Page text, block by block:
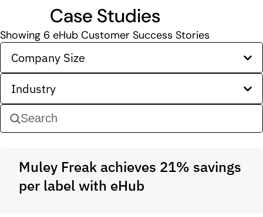
Case Studies
Showing 6 eHub Customer Success Stories
Company Size
Industry
Muley Freak achieves 21% savings
per label with eHub